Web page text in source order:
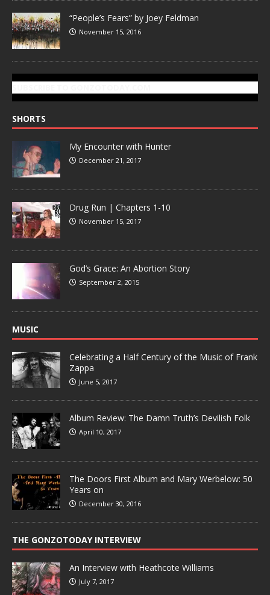
“People’s Fears” by Joey Feldman
November 15, 2016
SHORTS
My Encounter with Hunter
December 21, 2017
Drug Run | Chapters 1-10
November 15, 2017
God’s Grace: An Abortion Story
September 2, 2015
MUSIC
Celebrating a Half Century of the Music of Frank
Zappa
June 5, 2017
Album Review: The Damn Truth’s Devilish Folk
April 10, 2017
The Doors First Album and Mary Werbelow: 50
Years on
December 30, 2016
THE GONZOTODAY INTERVIEW
An Interview with Heathcote Williams
July 7, 2017